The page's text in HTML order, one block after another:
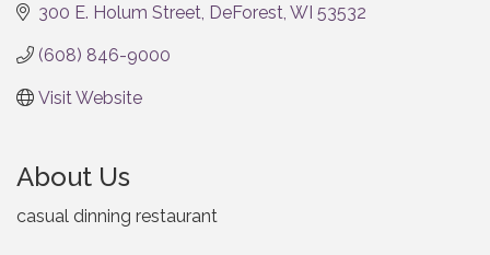
300 E. Holum Street DeForest WI 53532
(608) 846-9000
Visit Website
About Us
casual dinning restaurant